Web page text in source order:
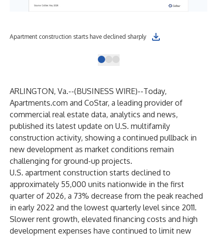
Apartment construction starts have declined sharply
ARLINGTON, Va.--(BUSINESS WIRE)--Today,
Apartments.com and CoStar, a leading provider of
commercial real estate data, analytics and news,
published its latest update on U.S. multifamily
construction activity, showing a continued pullback in
new development as market conditions remain
challenging for ground-up projects.
U.S. apartment construction starts declined to
approximately 55,000 units nationwide in the first
quarter of 2026, a 73% decrease from the peak reached
in early 2022 and the lowest quarterly level since 2011.
Slower rent growth, elevated financing costs and high
development expenses have continued to limit new